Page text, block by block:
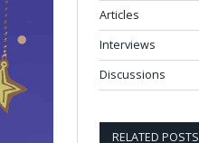
Articles
Interviews
Discussions
RELATED POSTS